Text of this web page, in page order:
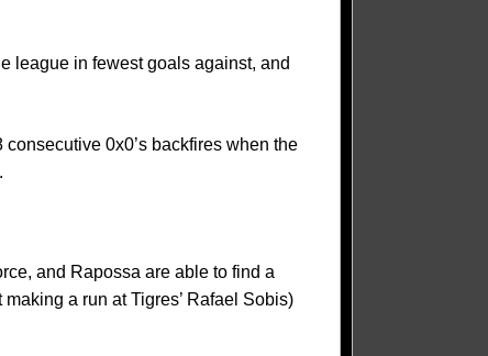
league in fewest goals against, and
0x0’s backfires when the
and Rapossa are able to find a
a run at Tigres’ Rafael Sobis)